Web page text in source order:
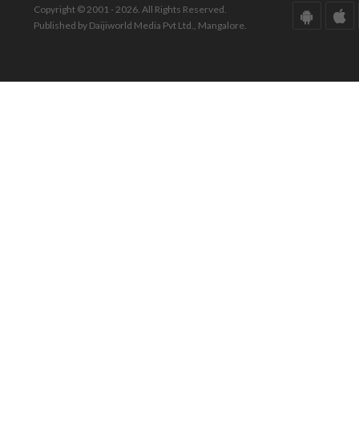
Copyright © 2001 - 2026. All Rights Reserved.
Published by Daijiworld Media Pvt Ltd., Mangalore.